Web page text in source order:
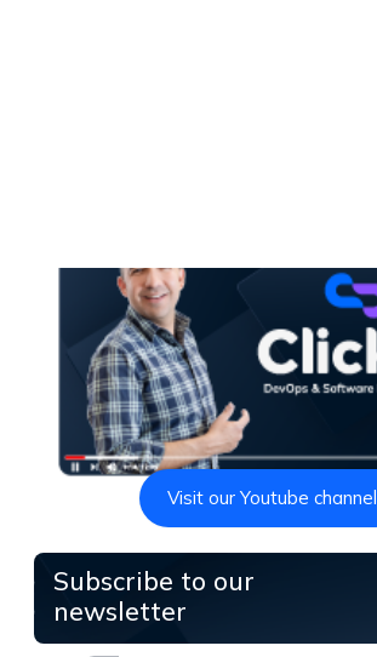
Visit our Youtube channel
Subscribe to our
newsletter